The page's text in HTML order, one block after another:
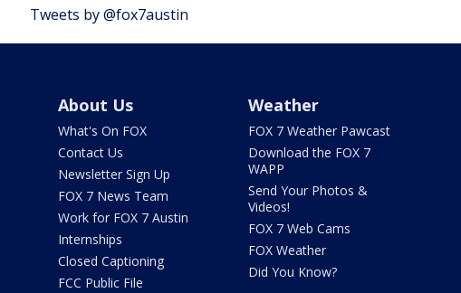
Tweets by @fox7austin
About Us
What's On FOX
Contact Us
Newsletter Sign Up
FOX 7 News Team
Work for FOX 7 Austin
Internships
Closed Captioning
FCC Public File
Weather
FOX 7 Weather Pawcast
Download the FOX 7
WAPP
Send Your Photos &
Videos!
FOX 7 Web Cams
FOX Weather
Did You Know?